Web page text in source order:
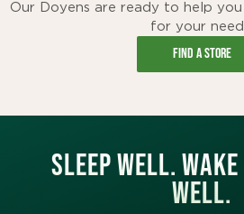
Our Doyens are ready to help
for your
FIND A STORE
SLEEP WELL.
WELL.